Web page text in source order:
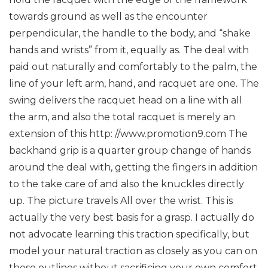
towards ground as well as the encounter
perpendicular, the handle to the body, and “shake
hands and wrists” from it, equally as. The deal with
paid out naturally and comfortably to the palm, the
line of your left arm, hand, and racquet are one. The
swing delivers the racquet head on a line with all
the arm, and also the total racquet is merely an
extension of this http: //www.promotion9.com The
backhand grip is a quarter group change of hands
around the deal with, getting the fingers in addition
to the take care of and also the knuckles directly
up. The picture travels All over the wrist. This is
actually the very best basis for a grasp. I actually do
not advocate learning this traction specifically, but
model your natural traction as closely as you can on